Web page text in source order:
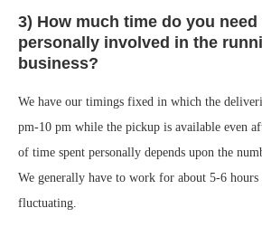
3) How much time do you need
personally involved in the
business?
We have our timings fixed in which the
pm-10 pm while the pickup is available even
of time spent personally depends upon the
We generally have to work for about 5-6 hours
fluctuating.